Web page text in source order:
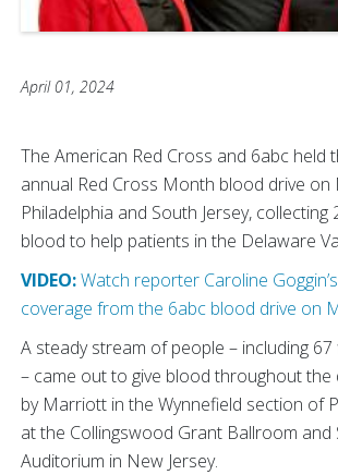
April 01, 2024
The American Red Cross and 6abc held
annual Red Cross Month blood drive on
Philadelphia and South Jersey, collecting
blood to help patients in the Delaware
VIDEO:Watch reporter Caroline
coverage from the 6abc blood drive on
A steady stream of people – including
– came out to give blood throughout the
by Marriott in the Wynnefield section of
at the Collingswood Grant Ballroom and
Auditorium in New Jersey.